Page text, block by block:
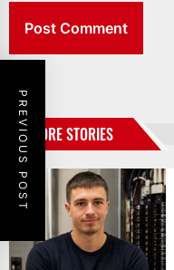
PREVIOUS POST MORE STORIES